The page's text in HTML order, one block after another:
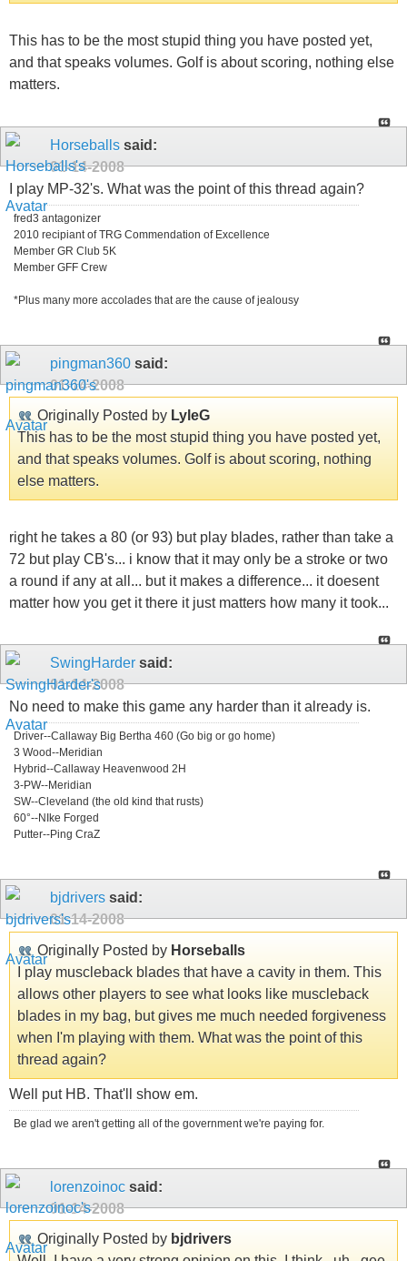
This has to be the most stupid thing you have posted yet,
and that speaks volumes. Golf is about scoring, nothing else
matters.
Horseballs said:
01-14-2008
I play MP-32's. What was the point of this thread again?
fred3 antagonizer
2010 recipiant of TRG Commendation of Excellence
Member GR Club 5K
Member GFF Crew
*Plus many more accolades that are the cause of jealousy
pingman360 said:
01-14-2008
Originally Posted by LyleG
This has to be the most stupid thing you have posted yet,
and that speaks volumes. Golf is about scoring, nothing
else matters.
right he takes a 80 (or 93) but play blades, rather than take a
72 but play CB's... i know that it may only be a stroke or two
a round if any at all... but it makes a difference... it doesent
matter how you get it there it just matters how many it took...
SwingHarder said:
01-14-2008
No need to make this game any harder than it already is.
Driver--Callaway Big Bertha 460 (Go big or go home)
3 Wood--Meridian
Hybrid--Callaway Heavenwood 2H
3-PW--Meridian
SW--Cleveland (the old kind that rusts)
60°--NIke Forged
Putter--Ping CraZ
bjdrivers said:
01-14-2008
Originally Posted by Horseballs
I play muscleback blades that have a cavity in them. This
allows other players to see what looks like muscleback
blades in my bag, but gives me much needed forgiveness
when I'm playing with them. What was the point of this
thread again?
Well put HB. That'll show em.
Be glad we aren't getting all of the government we're paying for.
lorenzoinoc said:
01-14-2008
Originally Posted by bjdrivers